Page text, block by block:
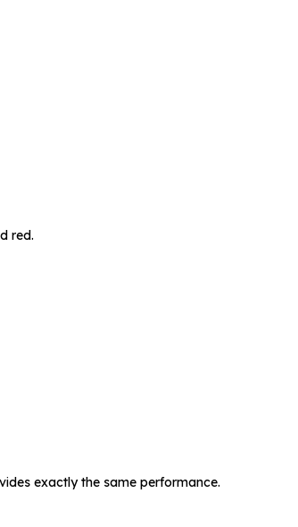
red.
exactly the same performance.